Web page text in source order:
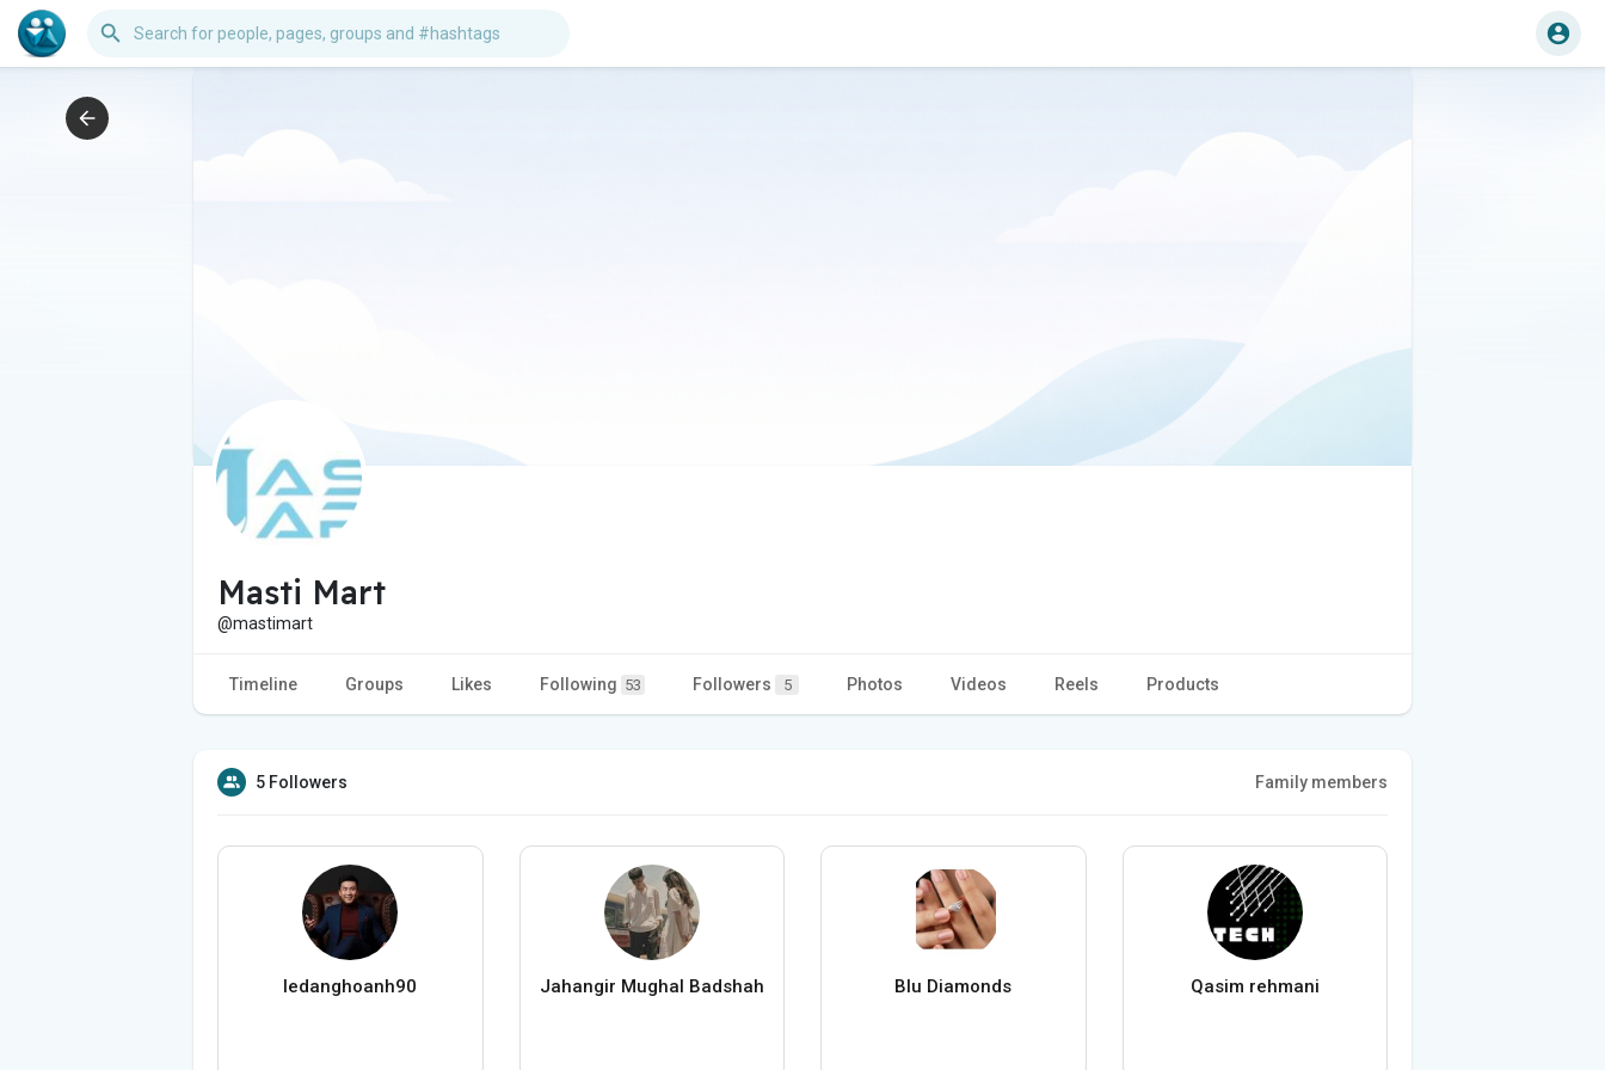
Masti Mart
@mastimart
Timeline Groups Likes Following 53 Followers 5 Photos Videos Reels Products
5 Followers Family members
ledanghoanh90 Jahangir Mughal Badshah Blu Diamonds Qasim rehmani